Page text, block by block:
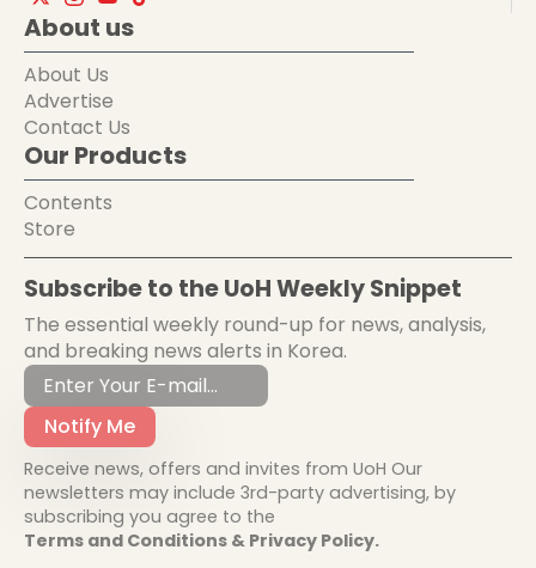
About us
About Us
Advertise
Contact Us
Our Products
Contents
Store
Subscribe to the UoH Weekly Snippet
The essential weekly round-up for news, analysis,
and breaking news alerts in Korea.
Notify Me
Receive news, offers and invites from UoH Our
newsletters may include 3rd-party advertising, by
subscribing you agree to the
Terms and Conditions & Privacy Policy.